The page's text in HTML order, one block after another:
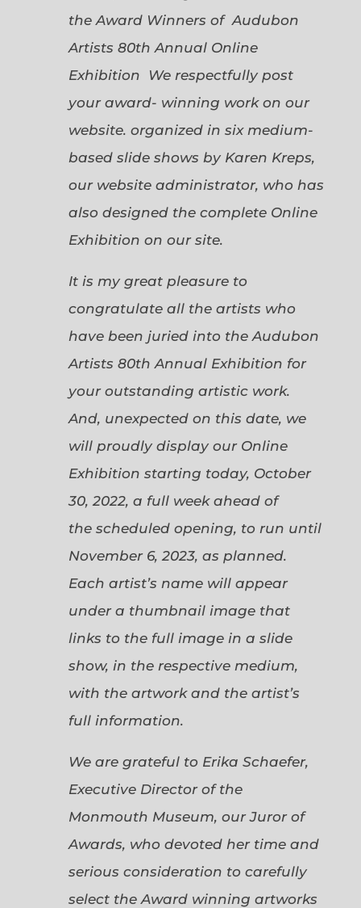
the Award Winners of Audubon
Artists 80th Annual Online
Exhibition We respectfully post
your award- winning work on our
website. organized in six medium-
based slide shows by Karen Kreps,
our website administrator, who has
also designed the complete Online
Exhibition on our site.
It is my great pleasure to
congratulate all the artists who
have been juried into the Audubon
Artists 80th Annual Exhibition for
your outstanding artistic work.
And, unexpected on this date, we
will proudly display our Online
Exhibition starting today, October
30, 2022, a full week ahead of
the scheduled opening, to run until
November 6, 2023, as planned.
Each artist’s name will appear
under a thumbnail image that
links to the full image in a slide
show, in the respective medium,
with the artwork and the artist’s
full information.
We are grateful to Erika Schaefer,
Executive Director of the
Monmouth Museum, our Juror of
Awards, who devoted her time and
serious consideration to carefully
select the Award winning artworks